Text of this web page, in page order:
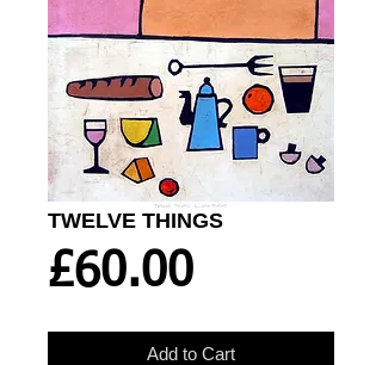
TWELVE THINGS
£60.00Price
Add to Cart